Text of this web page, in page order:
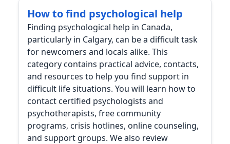
How to find psychological help
Finding psychological help in Canada,
particularly in Calgary, can be a difficult task
for newcomers and locals alike. This
category contains practical advice, contacts,
and resources to help you find support in
difficult life situations. You will learn how to
contact certified psychologists and
psychotherapists, free community
programs, crisis hotlines, online counseling,
and support groups. We also review